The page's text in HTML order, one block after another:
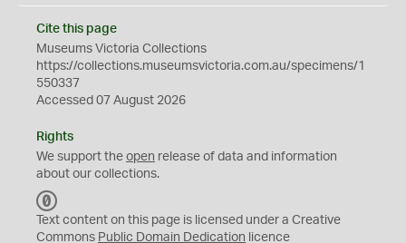
Cite this page
Museums Victoria Collections
https://collections.museumsvictoria.com.au/specimens/1
550337
Accessed 07 August 2026
Rights
We support the open release of data and information
about our collections.
C
0
Text content on this page is licensed under a Creative
Commons Public Domain Dedication licence